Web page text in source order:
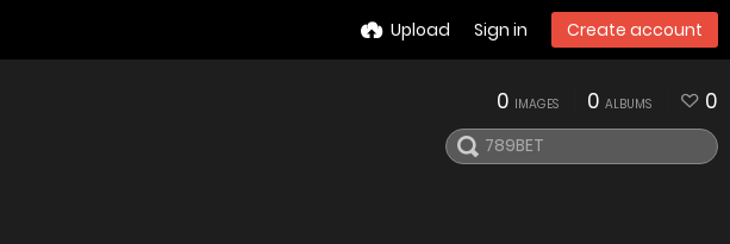
Upload Sign in Create account
0 IMAGES 0 ALBUMS 0